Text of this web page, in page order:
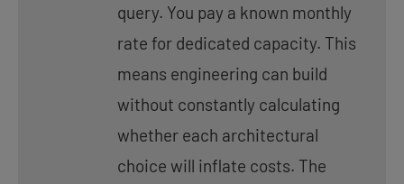
query. You pay a known monthly
rate for dedicated capacity. This
means engineering can build
without constantly calculating
whether each architectural
choice will inflate costs. The